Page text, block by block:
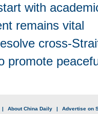
with
remains vital
cross-
promote
| About China Daily | Advertise on